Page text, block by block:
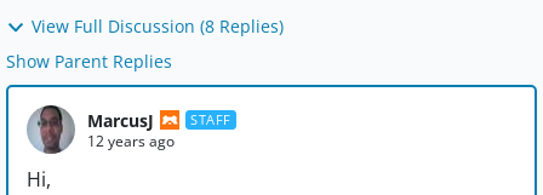
View Full Discussion (8 Replies)
Show Parent Replies
MarcusJ STAFF
12 years ago
Hi,